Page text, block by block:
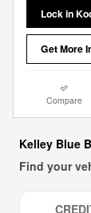
Lock in
Get More
Compare